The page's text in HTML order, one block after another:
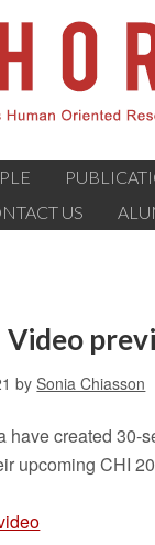
US
Video
bySonia Chiasson
have created 30-
upcoming CHI